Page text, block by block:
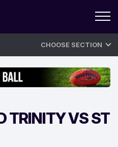
CHOOSE SECTION
TRINITY VS ST